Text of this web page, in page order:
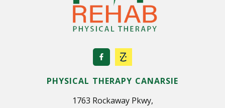
PHYSICAL THERAPY CANARSIE
1763 Rockaway Pkwy,